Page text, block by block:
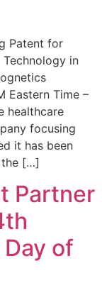
Patent for
Technology in
Eastern Time –
healthcare
focusing
it has been
the […]
Partner
of